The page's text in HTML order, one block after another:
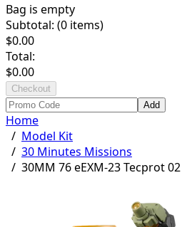
Bag is empty
Subtotal: (0 items)
$0.00
Total:
$0.00
Checkout
Add
Home
/ Model Kit
/ 30 Minutes Missions
/ 30MM 76 eEXM-23 Tecprot 02